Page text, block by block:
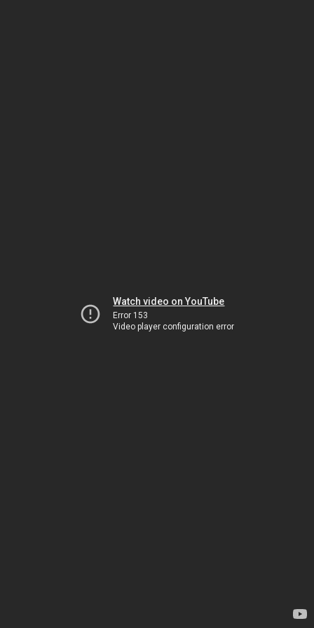
Watch video on YouTube
Error 153
Video player configuration error